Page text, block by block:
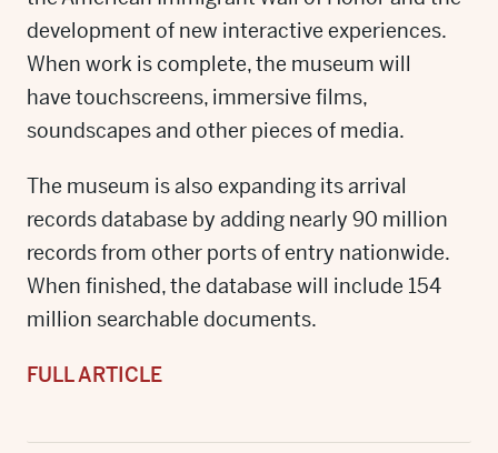
development of new interactive experiences.
When work is complete, the museum will
have touchscreens, immersive films,
soundscapes and other pieces of media.
The museum is also expanding its arrival
records database by adding nearly 90 million
records from other ports of entry nationwide.
When finished, the database will include 154
million searchable documents.
FULL ARTICLE